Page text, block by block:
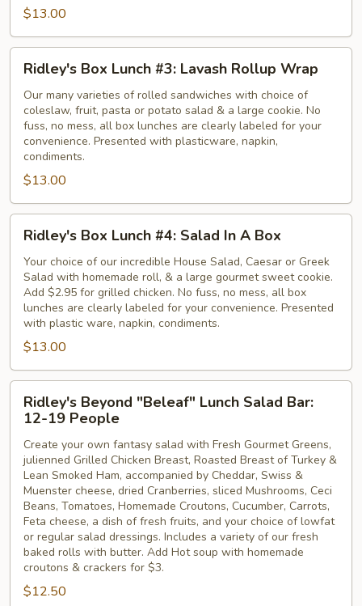
Sandwich
$13.00
Box
Lunch
#3:
Lavash
Rollup
Wrap
Ridley's Box Lunch #3: Lavash Rollup Wrap
Our many varieties of rolled sandwiches with choice of
coleslaw, fruit, pasta or potato salad & a large cookie. No
fuss, no mess, all box lunches are clearly labeled for your
convenience. Presented with plasticware, napkin,
condiments.
$13.00
Box
Lunch
#4:
Salad
Ridley's Box Lunch #4: Salad In A Box
Your choice of our incredible House Salad, Caesar or Greek
Salad with homemade roll, & a large gourmet sweet cookie.
Add $2.95 for grilled chicken. No fuss, no mess, all box
lunches are clearly labeled for your convenience. Presented
with plastic ware, napkin, condiments.
$13.00
Beyond
"Beleaf"
Lunch
Salad
Bar:
12-
19
People
Ridley's Beyond "Beleaf" Lunch Salad Bar:
12-19 People
Create your own fantasy salad with Fresh Gourmet Greens,
julienned Grilled Chicken Breast, Roasted Breast of Turkey &
Lean Smoked Ham, accompanied by Cheddar, Swiss &
Muenster cheese, dried Cranberries, sliced Mushrooms, Ceci
Beans, Tomatoes, Homemade Croutons, Cucumber, Carrots,
Feta cheese, a dish of fresh fruits, and your choice of lowfat
or regular salad dressings. Includes a variety of our fresh
baked rolls with butter. Add Hot soup with homemade
croutons & crackers for $3.
$12.50